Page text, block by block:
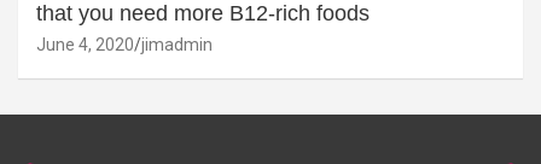
that you need more B12-rich foods
June 4, 2020 jimadmin